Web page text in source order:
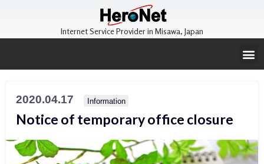
Internet Service Provider in Misawa, Japan
2020.04.17 Information
Notice of temporary office closure